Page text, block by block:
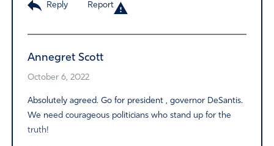
Reply Report
Annegret Scott
October 6, 2022
Absolutely agreed. Go for president , governor DeSantis.
We need courageous politicians who stand up for the
truth!